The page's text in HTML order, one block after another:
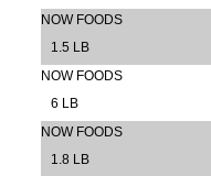
NOW FOODS
1.5 LB
NOW FOODS
6 LB
NOW FOODS
1.8 LB